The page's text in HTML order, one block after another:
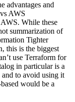
advantages and
AWS
While these
summarization of
Tighter
this is the biggest
use Terraform for
in particular is a
to avoid using it
would be a